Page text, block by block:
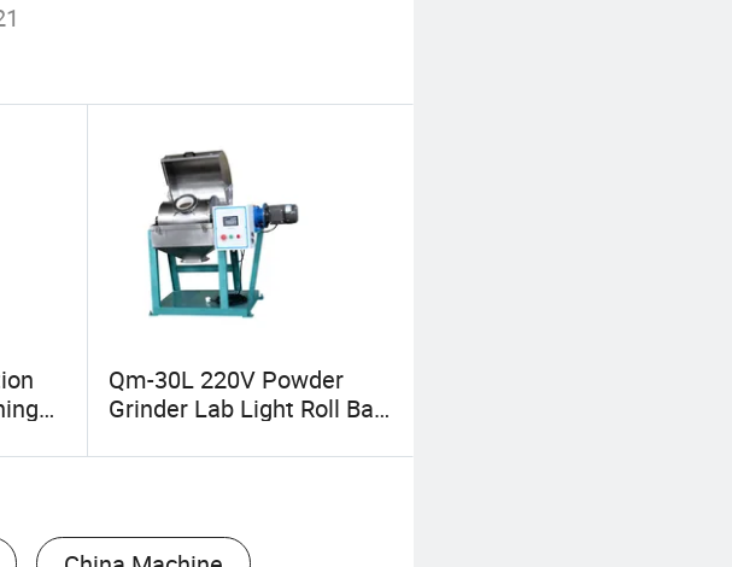
Qm-30L 220V Powder
Grinder Lab Light Roll Ball
Powder Grinding Rolling